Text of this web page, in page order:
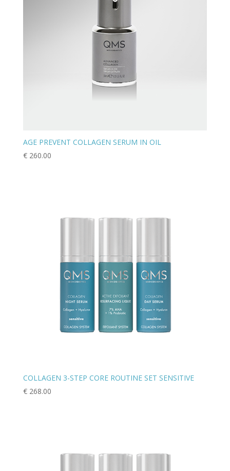
AGE PREVENT COLLAGEN SERUM IN OIL
€260.00
COLLAGEN 3-STEP CORE ROUTINE SET SENSITIVE
€268.00